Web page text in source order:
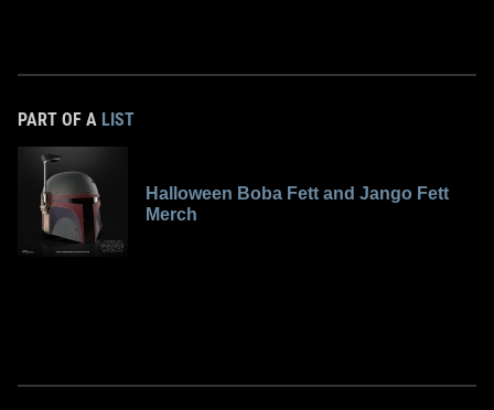
PART OF A LIST
Halloween Boba Fett and Jango Fett
Merch